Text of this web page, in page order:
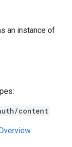
an instance of
content
.